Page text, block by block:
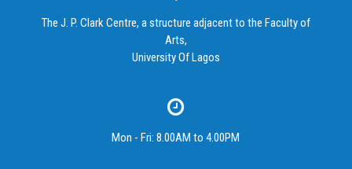
The J. P. Clark Centre, a structure adjacent to the Faculty of
Arts,
University Of Lagos
Mon - Fri: 8.00AM to 4.00PM